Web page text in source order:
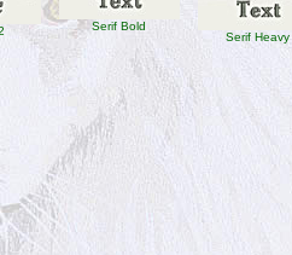
Serif Bold
Serif Heavy